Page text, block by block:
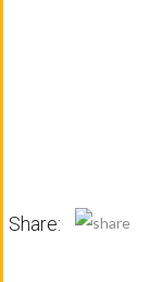
Share: